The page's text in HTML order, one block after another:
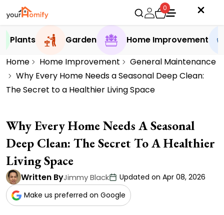
0
Plants Garden
Home Improvement
Home
Home Improvement
General Maintenance
Why Every Home Needs a Seasonal Deep Clean:
The Secret to a Healthier Living Space
Why Every Home Needs A Seasonal
Deep Clean: The Secret To A Healthier
Living Space
Written ByJimmy Black
Updated on Apr 08, 2026
Make us preferred on Google